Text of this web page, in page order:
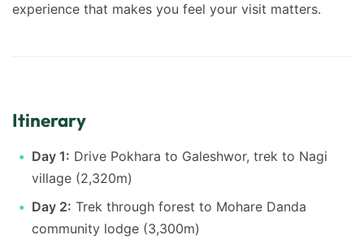
experience that makes you feel your visit matters.
Itinerary
Day 1: Drive Pokhara to Galeshwor, trek to Nagi
village (2,320m)
Day 2: Trek through forest to Mohare Danda
community lodge (3,300m)